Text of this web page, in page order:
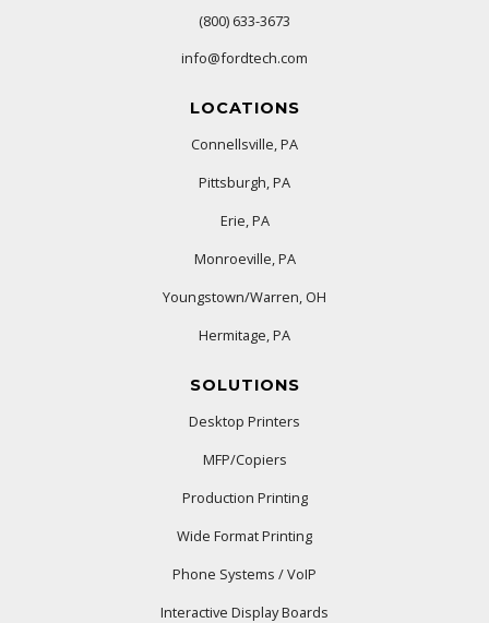
(800) 633-3673
info@fordtech.com
LOCATIONS
Connellsville, PA
Pittsburgh, PA
Erie, PA
Monroeville, PA
Youngstown/Warren, OH
Hermitage, PA
SOLUTIONS
Desktop Printers
MFP/Copiers
Production Printing
Wide Format Printing
Phone Systems / VoIP
Interactive Display Boards